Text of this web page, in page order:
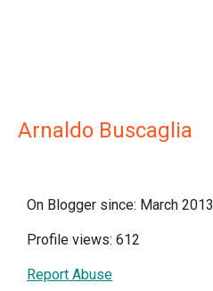
Arnaldo Buscaglia
On Blogger since: March 2013
Profile views: 612
Report Abuse